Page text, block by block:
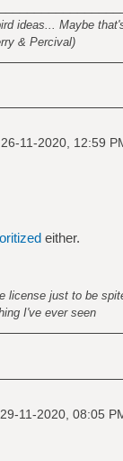
ideas... Maybe
& Percival)
26-11-2020, 12:59
either.
license just to be
I've ever seen
29-11-2020, 08:05